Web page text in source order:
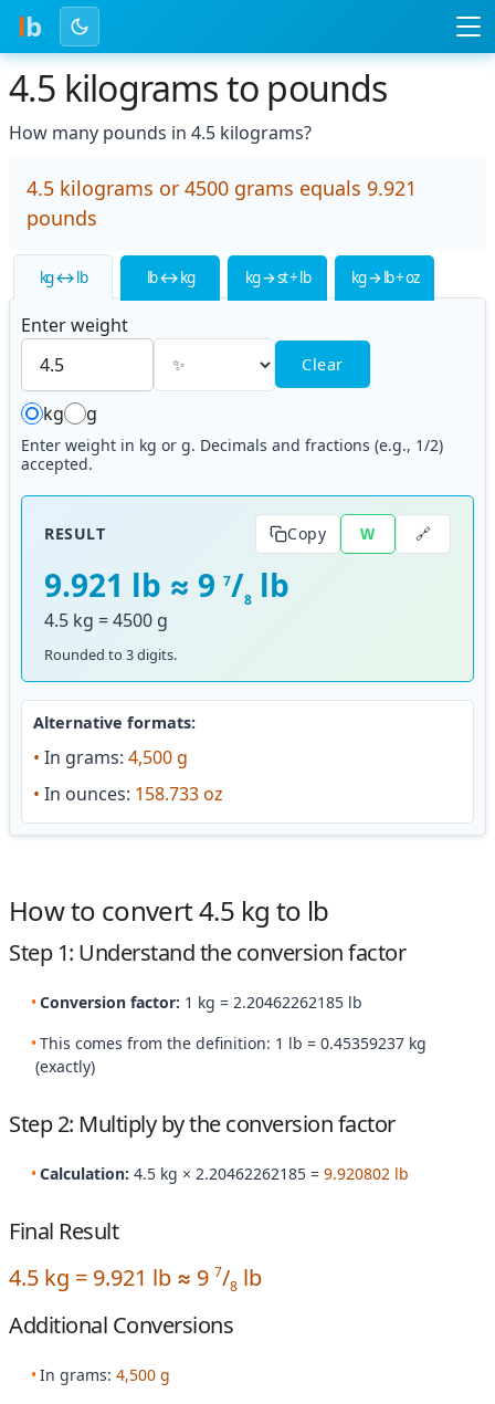
lb
4.5 kilograms to pounds
How many pounds in 4.5 kilograms?
4.5 kilograms or 4500 grams equals 9.921
pounds
kg ↔ lb lb ↔ kg kg → st + lb kg → lb + oz
Enter weight
Clear
kg g
Enter weight in kg or g. Decimals and fractions (e.g., 1/2)
accepted.
RESULT Copy W 🔗
9.921 lb ≈ 9 7/8 lb
4.5 kg = 4500 g
Rounded to 3 digits.
Alternative formats:
• In grams: 4,500 g
• In ounces: 158.733 oz
How to convert 4.5 kg to lb
Step 1: Understand the conversion factor
Conversion factor: 1 kg = 2.20462262185 lb
This comes from the definition: 1 lb = 0.45359237 kg
(exactly)
Step 2: Multiply by the conversion factor
Calculation: 4.5 kg × 2.20462262185 = 9.920802 lb
Final Result
4.5 kg = 9.921 lb ≈ 9 7/8 lb
Additional Conversions
In grams: 4,500 g